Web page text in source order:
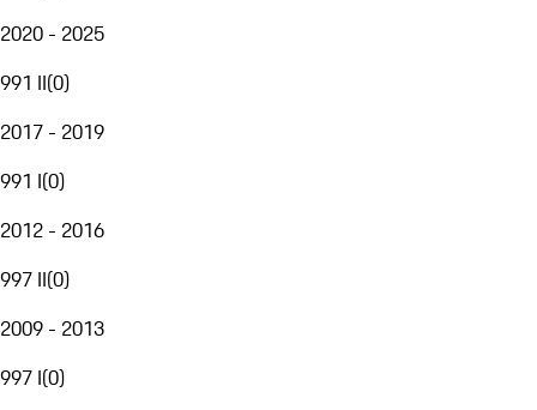
2020 - 2025
991 II(0)
2017 - 2019
991 I(0)
2012 - 2016
997 II(0)
2009 - 2013
997 I(0)